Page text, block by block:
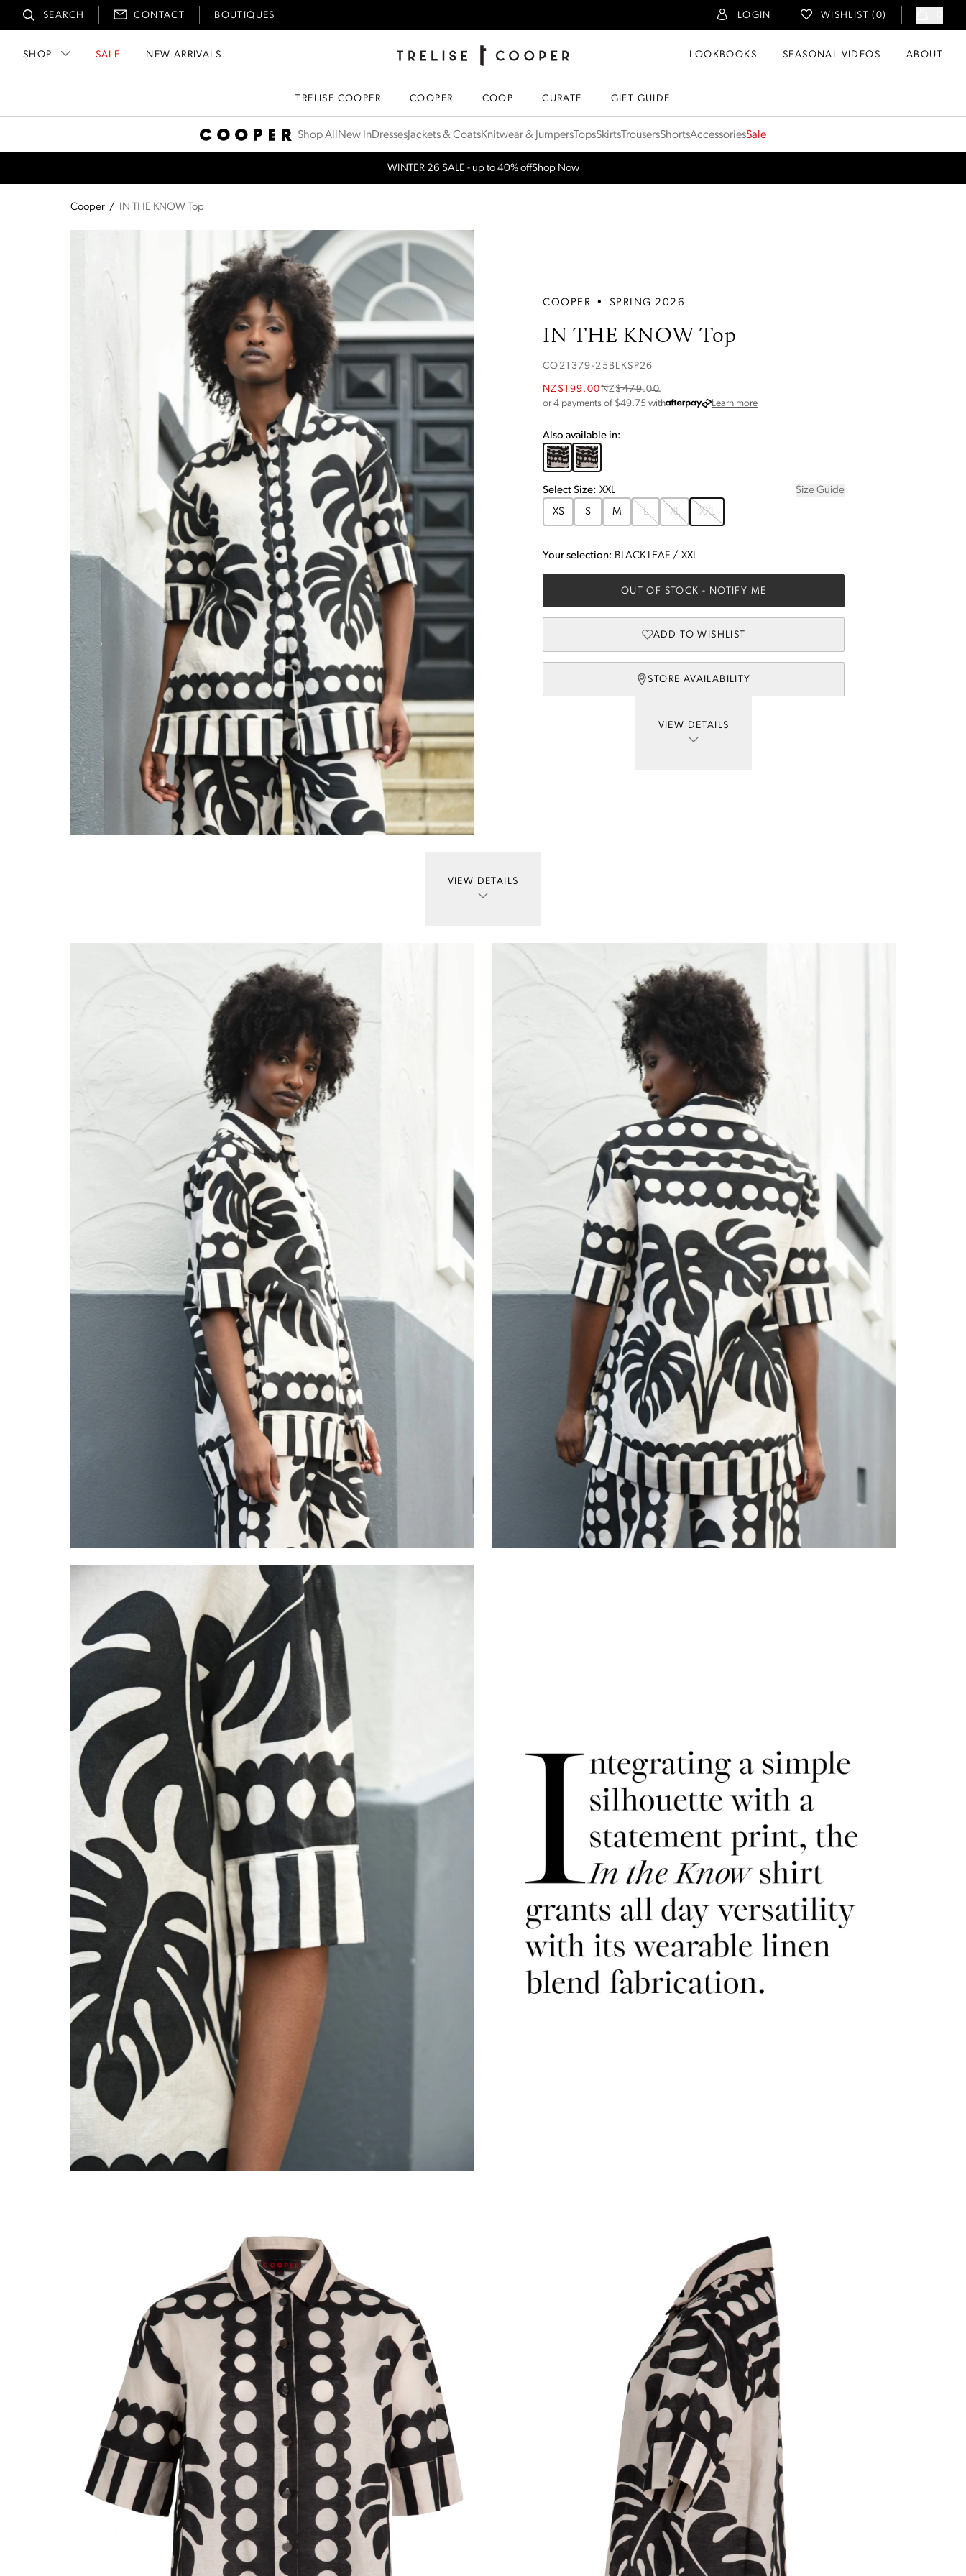
SEARCH CONTACT BOUTIQUES LOGIN WISHLIST ( 0)
SHOP SALE NEW ARRIVALS
TRELISE COOPER ONLINE
LOOKBOOKS
SEASONAL VIDEOS ABOUT
TRELISE COOPER COOPER COOP CURATE GIFT GUIDE
Cooper Shop All New InDresses Jackets & CoatsKnitwear & Jumpers TopsSkirts TrousersShortsAccessoriesSale
WINTER 26 SALE - up to 40% offShop Now
Free Shipping for orders over $300 in NZ & AUMore Info
Cooper / IN THE KNOW Top
COOPER • SPRING 2026
IN THE KNOW Top
CO21379-25BLKSP26
NZ$199.00NZ$479.00
or 4 payments of $49.75 with Learn moreabout Afterpay
Also available in:
Select Size: XXL Size Guide
XS S M L XL XXL
Your selection: BLACK LEAF / XXL
OUT OF STOCK - NOTIFY ME
ADD TO WISHLIST
STORE AVAILABILITY
VIEW DETAILS
VIEW DETAILS